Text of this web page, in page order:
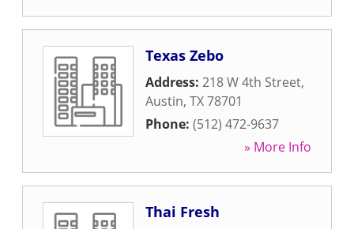
Texas Zebo
Address: 218 W 4th Street,
Austin, TX78701
Phone: (512) 472-9637
» More Info
Thai Fresh